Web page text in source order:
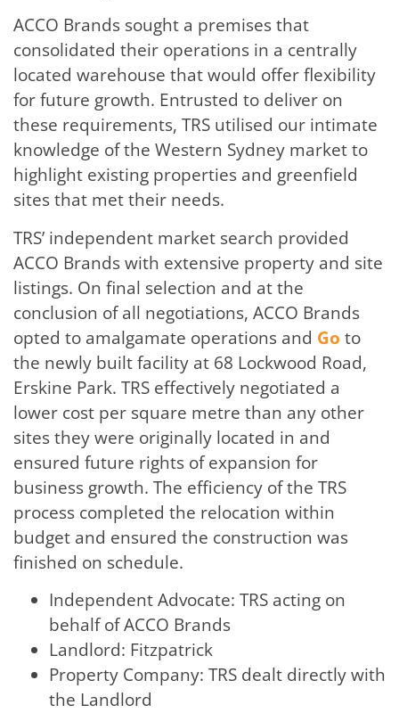
ACCO Brands sought a premises that
consolidated their operations in a centrally
located warehouse that would offer flexibility
for future growth. Entrusted to deliver on
these requirements, TRS utilised our intimate
knowledge of the Western Sydney market to
highlight existing properties and greenfield
sites that met their needs.
TRS’ independent market search provided
ACCO Brands with extensive property and site
listings. On final selection and at the
conclusion of all negotiations, ACCO Brands
opted to amalgamate operations and Go to
the newly built facility at 68 Lockwood Road,
Erskine Park. TRS effectively negotiated a
lower cost per square metre than any other
sites they were originally located in and
ensured future rights of expansion for
business growth. The efficiency of the TRS
process completed the relocation within
budget and ensured the construction was
finished on schedule.
Independent Advocate: TRS acting on
behalf of ACCO Brands
Landlord: Fitzpatrick
Property Company: TRS dealt directly with
the Landlord